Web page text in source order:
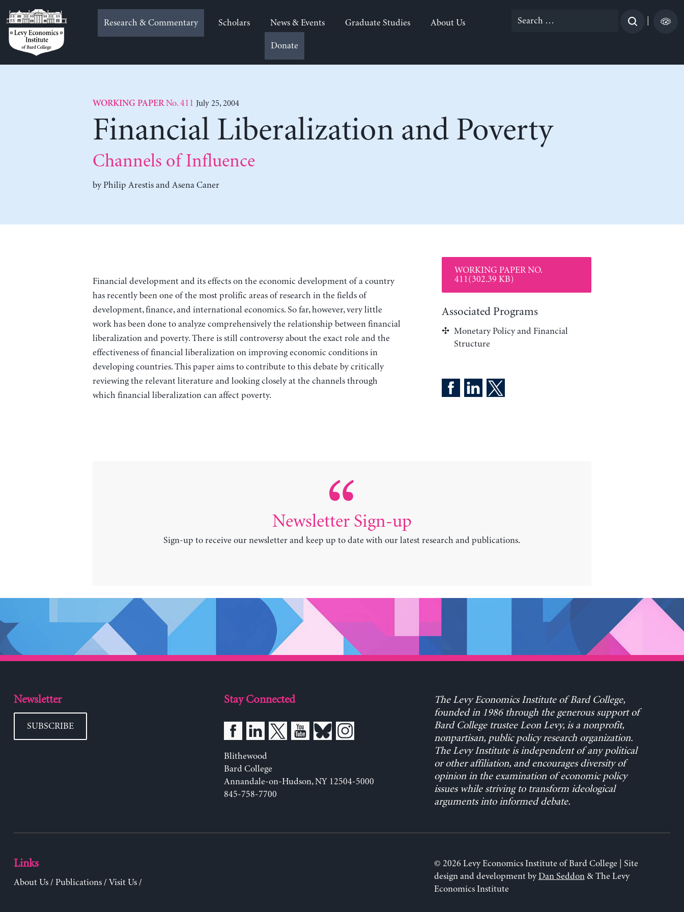
to
content
Research & Commentary Scholars News & Events Graduate Studies About Us
Donate
Search
WORKING PAPERNo. 411 July 25, 2004
Financial Liberalization and Poverty
Channels of Influence
byPhilip Arestisand Asena Caner
Financial development and its effects on the economic development of a country
has recently been one of the most prolific areas of research in the fields of
development, finance, and international economics. So far, however, very little
work has been done to analyze comprehensively the relationship between financial
liberalization and poverty. There is still controversy about the exact role and the
effectiveness of financial liberalization on improving economic conditions in
developing countries. This paper aims to contribute to this debate by critically
reviewing the relevant literature and looking closely at the channels through
which financial liberalization can affect poverty.
WORKING PAPER NO.
411(302.39 KB)
Associated Programs
Monetary Policy and Financial
Structure
Newsletter Sign-up
Sign-up to receive our newsletter and keep up to date with our latest research and publications.
Newsletter
SUBSCRIBE
Stay Connected
Blithewood
Bard College
Annandale-on-Hudson, NY 12504-5000
845-758-7700
The Levy Economics Institute of Bard College,
founded in 1986 through the generous support of
Bard College trustee Leon Levy, is a nonprofit,
nonpartisan, public policy research organization.
The Levy Institute is independent of any political
or other affiliation, and encourages diversity of
opinion in the examination of economic policy
issues while striving to transform ideological
arguments into informed debate.
Links
About Us/ Publications/ Visit Us/
© 2026 Levy Economics Institute of Bard College | Site
design and development byDan Seddon& The Levy
Economics Institute